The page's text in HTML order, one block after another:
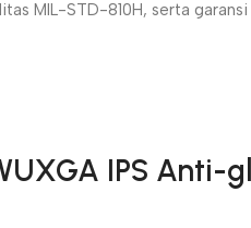
MIL-STD-810H, serta
IPS Anti-